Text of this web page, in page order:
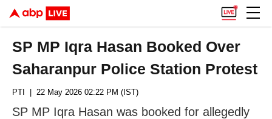
SP MP Iqra Hasan Booked Over
Saharanpur Police Station Protest
PTI | 22 May 2026 02:22 PM (IST)
SP MP Iqra Hasan was booked for allegedly